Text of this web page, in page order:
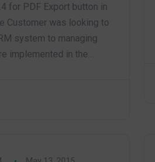
for PDF Export button in
Customer was looking to
system to managing
implemented in the…